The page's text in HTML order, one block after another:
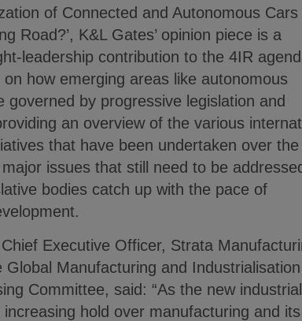
of Connected and Autonomous Cars
Road?’, K&L Gates’ opinion piece is a
leadership contribution to the 4IR
on how emerging areas like autonomous
governed by progressive legislation and
an overview of the various
that have been undertaken over
issues that still need to be
bodies catch up with the pace of
Executive Officer, Strata
Global Manufacturing and Industrialisation
Committee, said: “As the new industrial
hold over manufacturing and its